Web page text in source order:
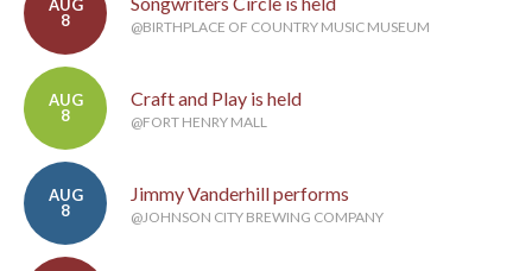
AUG
8
@BIRTHPLACE OF COUNTRY MUSIC MUSEUM
AUG
8
Craft and Play is held
@FORT HENRY MALL
AUG
8
Jimmy Vanderhill performs
@JOHNSON CITY BREWING COMPANY